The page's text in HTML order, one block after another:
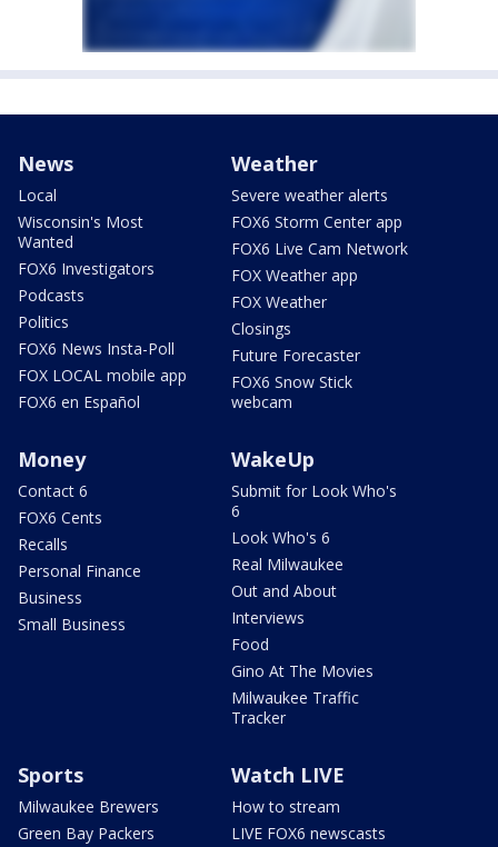
News
Local
Wisconsin's Most
Wanted
FOX6 Investigators
Podcasts
Politics
FOX6 News Insta-Poll
FOX LOCAL mobile app
FOX6 en Español
Weather
Severe weather alerts
FOX6 Storm Center app
FOX6 Live Cam Network
FOX Weather app
FOX Weather
Closings
Future Forecaster
FOX6 Snow Stick
webcam
Money
Contact 6
FOX6 Cents
Recalls
Personal Finance
Business
Small Business
WakeUp
Submit for Look Who's
6
Look Who's 6
Real Milwaukee
Out and About
Interviews
Food
Gino At The Movies
Milwaukee Traffic
Tracker
Sports
Milwaukee Brewers
Green Bay Packers
Watch LIVE
How to stream
LIVE FOX6 newscasts